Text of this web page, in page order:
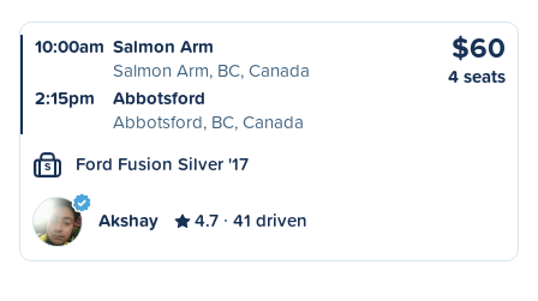
10:00am Salmon Arm
Salmon Arm, BC, Canada
2:15pm
Abbotsford
Abbotsford, BC, Canada
$60
4 seats
S Ford Fusion Silver '17
Akshay 4.7 41 driven